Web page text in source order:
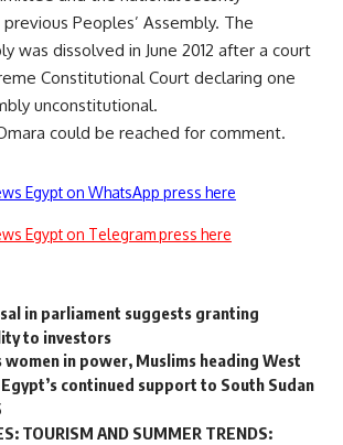
Peoples’ Assembly. The
was dissolved in June 2012 after a court
Constitutional Court declaring one
unconstitutional.
could be reached for comment.
Egypt on WhatsApp press here
Egypt on Telegram press here
in parliament suggests granting
to investors
in power, Muslims heading West
continued support to South Sudan
TOURISM AND SUMMER TRENDS: